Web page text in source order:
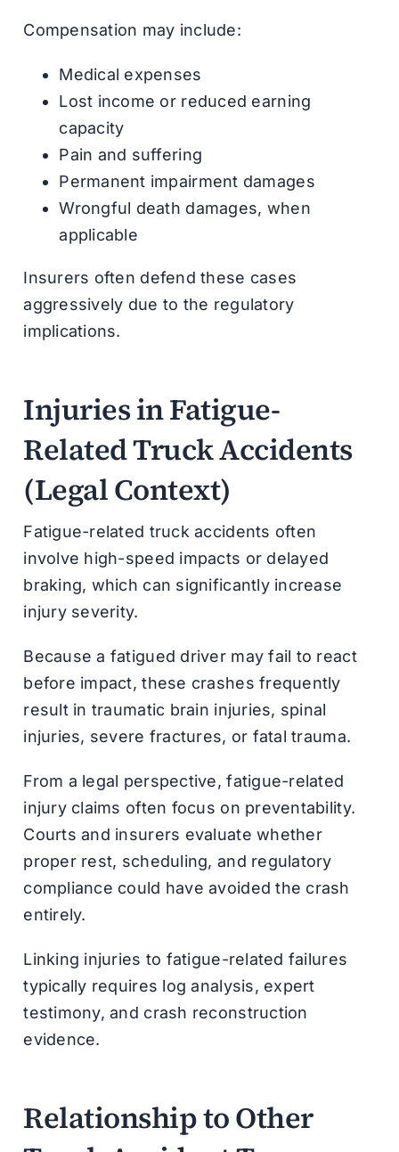
Compensation may include:
Medical expenses
Lost income or reduced earning
capacity
Pain and suffering
Permanent impairment damages
Wrongful death damages, when
applicable
Insurers often defend these cases
aggressively due to the regulatory
implications.
Injuries in Fatigue-
Related Truck Accidents
(Legal Context)
Fatigue-related truck accidents often
involve high-speed impacts or delayed
braking, which can significantly increase
injury severity.
Because a fatigued driver may fail to react
before impact, these crashes frequently
result in traumatic brain injuries, spinal
injuries, severe fractures, or fatal trauma.
From a legal perspective, fatigue-related
injury claims often focus on preventability.
Courts and insurers evaluate whether
proper rest, scheduling, and regulatory
compliance could have avoided the crash
entirely.
Linking injuries to fatigue-related failures
typically requires log analysis, expert
testimony, and crash reconstruction
evidence.
Relationship to Other